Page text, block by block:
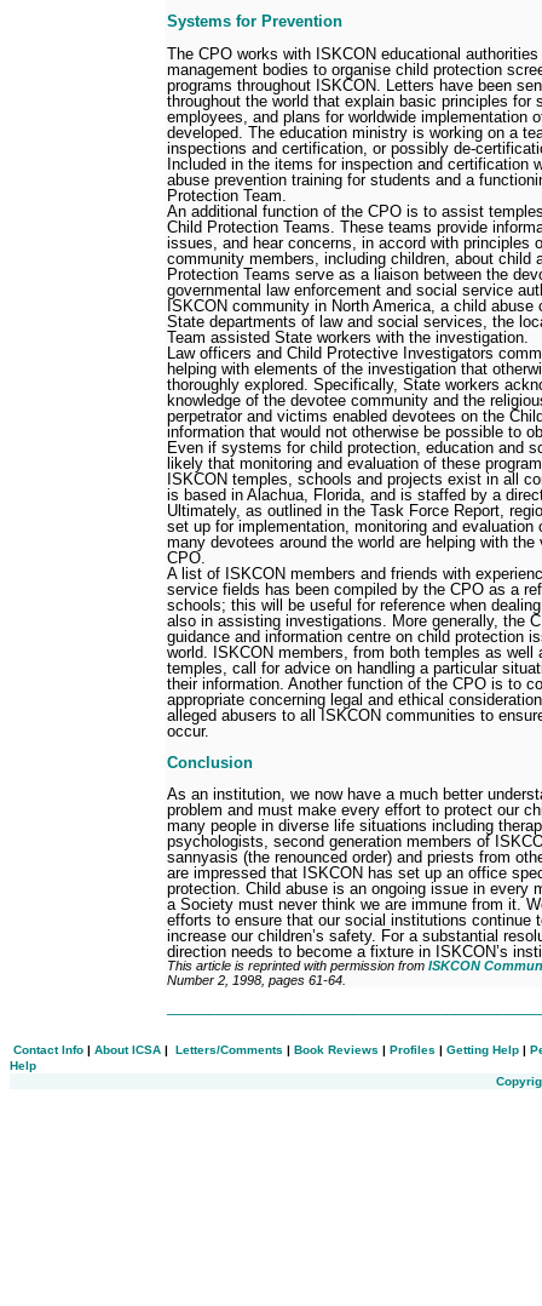
Systems for Prevention
The CPO works with ISKCON educational
management bodies to organise child protection
programs throughout ISKCON. Letters have been
throughout the world that explain basic principles for
employees, and plans for worldwide implementation
developed. The education ministry is working on a
inspections and certification, or possibly de-
Included in the items for inspection and certification
abuse prevention training for students and a
Protection Team.
An additional function of the CPO is to assist
Child Protection Teams. These teams provide
issues, and hear concerns, in accord with principles
community members, including children, about child
Protection Teams serve as a liaison between the
governmental law enforcement and social service
ISKCON community in North America, a child
State departments of law and social services, the
Team assisted State workers with the investigation.
Law officers and Child Protective Investigators
helping with elements of the investigation that
thoroughly explored. Specifically, State workers
knowledge of the devotee community and the
perpetrator and victims enabled devotees on the
information that would not otherwise be possible to
Even if systems for child protection, education and
likely that monitoring and evaluation of these
ISKCON temples, schools and projects exist in all
is based in Alachua, Florida, and is staffed by a
Ultimately, as outlined in the Task Force Report,
set up for implementation, monitoring and evaluation
many devotees around the world are helping with
CPO.
A list of ISKCON members and friends with
service fields has been compiled by the CPO as a
schools; this will be useful for reference when
also in assisting investigations. More generally, the
guidance and information centre on child protection
world. ISKCON members, from both temples as well
temples, call for advice on handling a particular
their information. Another function of the CPO is to
appropriate concerning legal and ethical
alleged abusers to all ISKCON communities to
occur.
Conclusion
As an institution, we now have a much better
problem and must make every effort to protect our
many people in diverse life situations including
psychologists, second generation members of
sannyasis (the renounced order) and priests from
are impressed that ISKCON has set up an office
protection. Child abuse is an ongoing issue in every
a Society must never think we are immune from it.
efforts to ensure that our social institutions continue
increase our children’s safety. For a substantial
direction needs to become a fixture in ISKCON’s
This article is reprinted with permission from ISKCON
Number 2, 1998, pages 61-64.
Contact Info | About ICSA | Letters/Comments | Book Reviews | Profiles | Getting Help |
Help